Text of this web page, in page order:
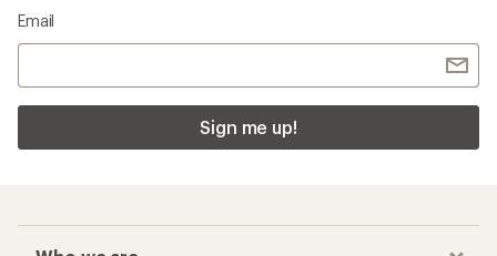
Email
Sign me up!